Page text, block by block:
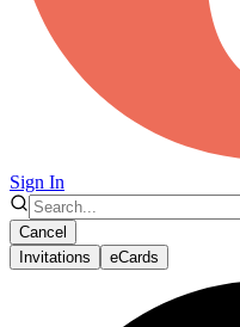
Sign In
Cancel
Invitations
eCards